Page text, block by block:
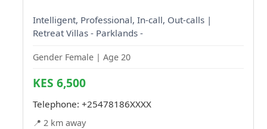
Intelligent, Professional, In-call, Out-calls |
Retreat Villas - Parklands -
Gender Female | Age 20
KES 6,500
Telephone: +25478186XXXX
📍 2 km away